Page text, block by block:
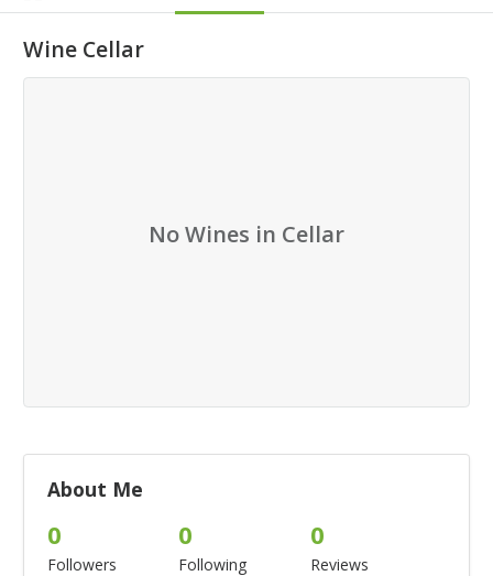
Wine Cellar
No Wines in Cellar
About Me
0
Followers
0
Following
0
Reviews